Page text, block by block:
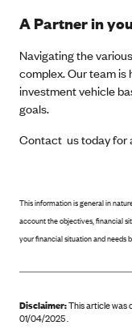
A Partner in
Navigating the
complex. Our team
investment vehicle
goals.
Contact us today for
This information is general in
account the objectives, financial
your financial situation and needs
Disclaimer:This article was
01/04/2025 .